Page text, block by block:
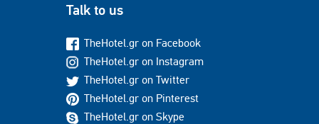
Talk to us
TheHotel.gr on Facebook
TheHotel.gr on Instagram
TheHotel.gr on Twitter
TheHotel.gr on Pinterest
TheHotel.gr on Skype